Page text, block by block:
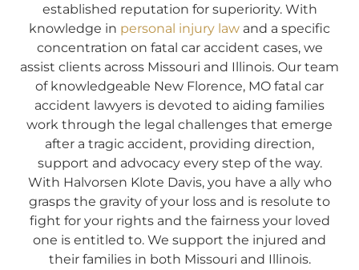
established reputation for superiority. With
knowledge in personal injury law and a specific
concentration on fatal car accident cases, we
assist clients across Missouri and Illinois. Our team
of knowledgeable New Florence, MO fatal car
accident lawyers is devoted to aiding families
work through the legal challenges that emerge
after a tragic accident, providing direction,
support and advocacy every step of the way.
With Halvorsen Klote Davis, you have a ally who
grasps the gravity of your loss and is resolute to
fight for your rights and the fairness your loved
one is entitled to. We support the injured and
their families in both Missouri and Illinois.